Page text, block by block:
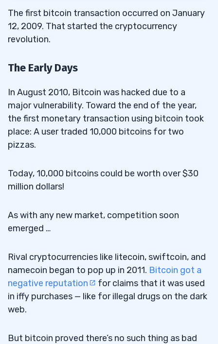
The first bitcoin transaction occurred on January
12, 2009. That started the cryptocurrency
revolution.
The Early Days
In August 2010, Bitcoin was hacked due to a
major vulnerability. Toward the end of the year,
the first monetary transaction using bitcoin took
place: A user traded 10,000 bitcoins for two
pizzas.
Today, 10,000 bitcoins could be worth over $30
million dollars!
As with any new market, competition soon
emerged …
Rival cryptocurrencies like litecoin, swiftcoin, and
namecoin began to pop up in 2011. Bitcoin got a
negative reputation
for claims that it was used
in iffy purchases — like for illegal drugs on the dark
web.
But bitcoin proved there’s no such thing as bad